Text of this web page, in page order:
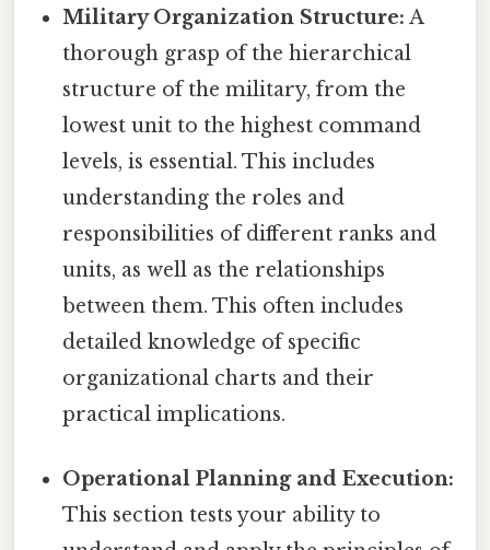
Military Organization Structure: A
thorough grasp of the hierarchical
structure of the military, from the
lowest unit to the highest command
levels, is essential. This includes
understanding the roles and
responsibilities of different ranks and
units, as well as the relationships
between them. This often includes
detailed knowledge of specific
organizational charts and their
practical implications.
Operational Planning and Execution:
This section tests your ability to